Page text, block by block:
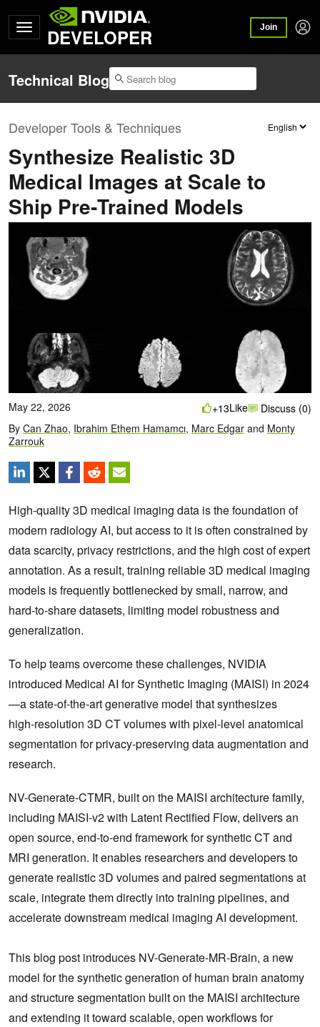
DEVELOPER Join
Technical Blog
Developer Tools & Techniques
Synthesize Realistic 3D
Medical Images at Scale to
Ship Pre‑Trained Models
May 22, 2026
By Can Zhao, Ibrahim Ethem Hamamcı, Marc Edgar and Monty
Zarrouk
+13Like Discuss (0)
High‑quality 3D medical imaging data is the foundation of
modern radiology AI, but access to it is often constrained by
data scarcity, privacy restrictions, and the high cost of expert
annotation. As a result, training reliable 3D medical imaging
models is frequently bottlenecked by small, narrow, and
hard‑to‑share datasets, limiting model robustness and
generalization.
To help teams overcome these challenges, NVIDIA
introduced Medical AI for Synthetic Imaging (MAISI) in 2024
—a state‑of‑the‑art generative model that synthesizes
high‑resolution 3D CT volumes with pixel‑level anatomical
segmentation for privacy‑preserving data augmentation and
research.
NV-Generate-CTMR, built on the MAISI architecture family,
including MAISI‑v2 with Latent Rectified Flow, delivers an
open source, end-to-end framework for synthetic CT and
MRI generation. It enables researchers and developers to
generate realistic 3D volumes and paired segmentations at
scale, integrate them directly into training pipelines, and
accelerate downstream medical imaging AI development.
This blog post introduces NV-Generate-MR-Brain, a new
model for the synthetic generation of human brain anatomy
and structure segmentation built on the MAISI architecture
and extending it toward scalable, open workflows for